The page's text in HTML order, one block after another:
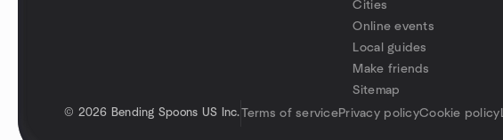
Cities
Online events
Local guides
Make friends
Sitemap
© 2026 Bending Spoons US Inc. Terms of servicePrivacy policyCookie policy